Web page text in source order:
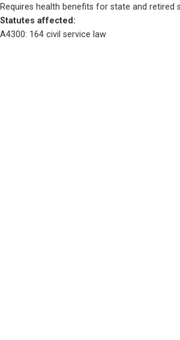
Requires health benefits for state and
Statutes affected:
A4300: 164 civil service law